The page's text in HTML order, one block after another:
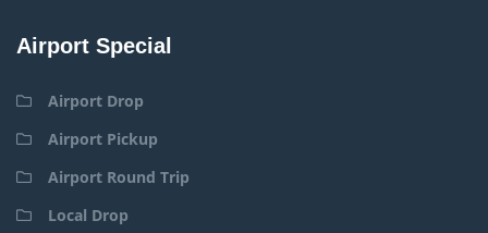
Airport Special
Airport Drop
Airport Pickup
Airport Round Trip
Local Drop